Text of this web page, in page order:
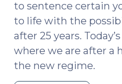
to sentence certain
to life with the
after 25 years.
where we are after a
the new regime.